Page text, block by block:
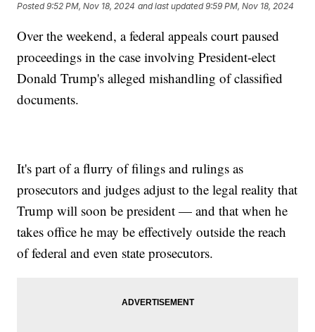
Posted9:52 PM, Nov 18, 2024 and last updated 9:59 PM, Nov 18, 2024
Over the weekend, a federal appeals court paused
proceedings in the case involving President-elect
Donald Trump's alleged mishandling of classified
documents.
It's part of a flurry of filings and rulings as
prosecutors and judges adjust to the legal reality that
Trump will soon be president — and that when he
takes office he may be effectively outside the reach
of federal and even state prosecutors.